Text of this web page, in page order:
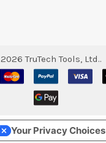
2026 TruTech Tools, Ltd..
Your Privacy Choices